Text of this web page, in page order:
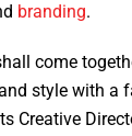
branding.
come
style with a
Creative